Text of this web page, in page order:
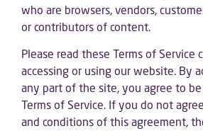
who are browsers, vendors,
or contributors of content.
Please read these Terms of Service
accessing or using our website. By
any part of the site, you agree to
Terms of Service. If you do not
and conditions of this agreement,